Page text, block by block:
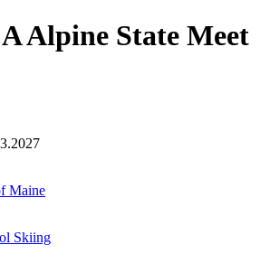
Alpine State Meet
Maine
Skiing